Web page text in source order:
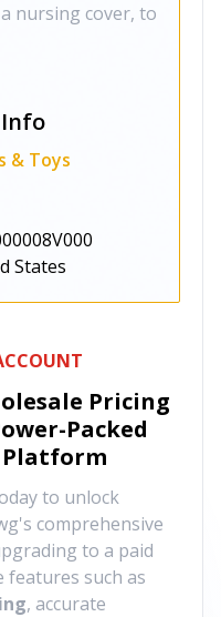
nursing cover, to
& Toys
States
Pricing
Packed
to unlock
comprehensive
to a paid
features such as
, accurate